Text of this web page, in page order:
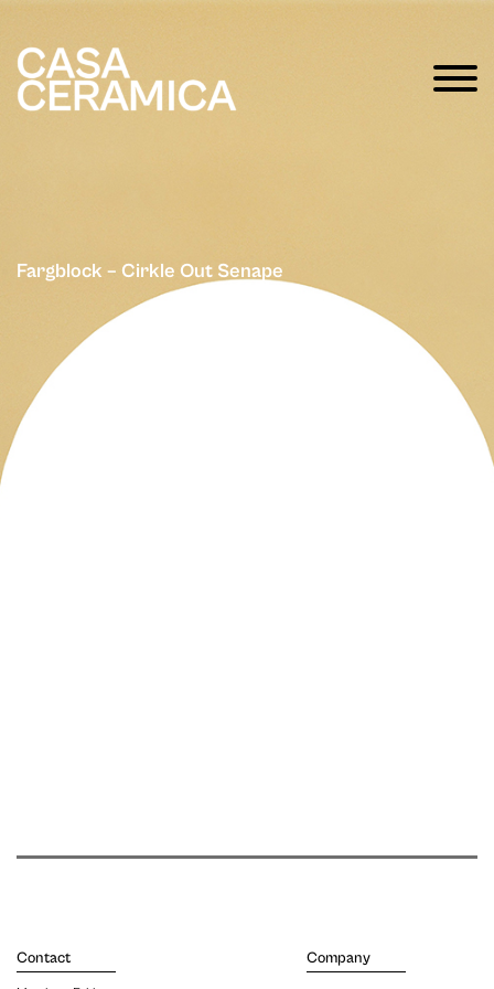
Fargblock – Cirkle Out Senape
Contact Company